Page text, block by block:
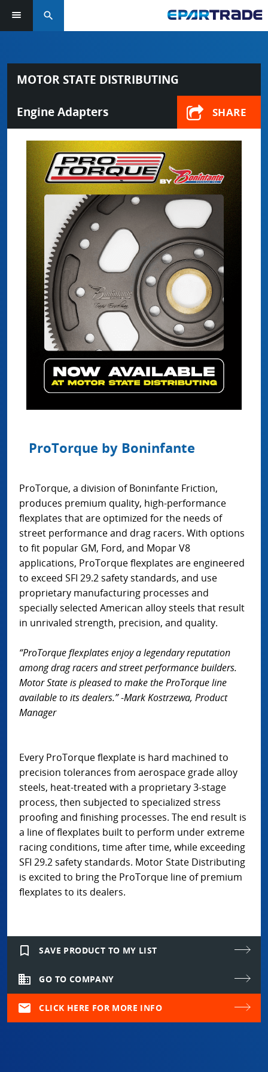
search
MOTOR STATE DISTRIBUTING
Engine Adapters SHARE
ProTorque by Boninfante
ProTorque, a division of Boninfante Friction,
produces premium quality, high-performance
flexplates that are optimized for the needs of
street performance and drag racers. With options
to fit popular GM, Ford, and Mopar V8
applications, ProTorque flexplates are engineered
to exceed SFI 29.2 safety standards, and use
proprietary manufacturing processes and
specially selected American alloy steels that result
in unrivaled strength, precision, and quality.
“ProTorque flexplates enjoy a legendary reputation
among drag racers and street performance builders.
Motor State is pleased to make the ProTorque line
available to its dealers.”-Mark Kostrzewa, Product
Manager
Every ProTorque flexplate is hard machined to
precision tolerances from aerospace grade alloy
steels, heat-treated with a proprietary 3-stage
process, then subjected to specialized stress
proofing and finishing processes. The end result is
a line of flexplates built to perform under extreme
racing conditions, time after time, while exceeding
SFI 29.2 safety standards. Motor State Distributing
is excited to bring the ProTorque line of premium
flexplates to its dealers.
bookmark_border SAVE PRODUCT TO MY LIST
domain GO TO COMPANY
mail CLICK HERE FOR MORE INFO